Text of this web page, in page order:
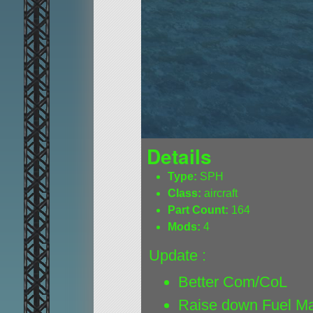
Details
Type: SPH
Class: aircraft
Part Count: 164
Mods: 4
Update :
Better Com/CoL
Raise down Fuel